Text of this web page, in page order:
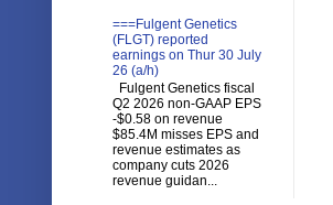
===Fulgent Genetics
(FLGT) reported
earnings on Thur 30 July
26 (a/h)
Fulgent Genetics fiscal
Q2 2026 non-GAAP EPS
-$0.58 on revenue
$85.4M misses EPS and
revenue estimates as
company cuts 2026
revenue guidan...